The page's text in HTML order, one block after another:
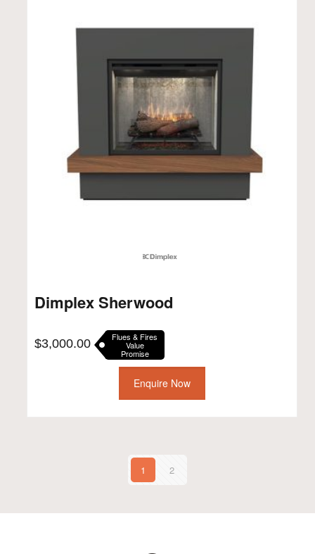
Dimplex Sherwood
$3,000.00 Flues & Fires
Value
Promise
Enquire Now
1 2